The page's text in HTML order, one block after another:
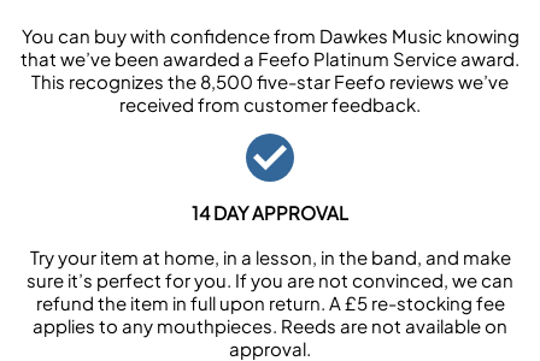
You can buy with confidence from Dawkes Music knowing
that we’ve been awarded a Feefo Platinum Service award.
This recognizes the 8,500 five-star Feefo reviews we’ve
received from customer feedback.
14 DAY APPROVAL
Try your item at home, in a lesson, in the band, and make
sure it’s perfect for you. If you are not convinced, we can
refund the item in full upon return. A £5 re-stocking fee
applies to any mouthpieces. Reeds are not available on
approval.